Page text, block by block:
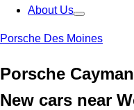
About Us
Porsche Des Moines
Porsche
New cars near